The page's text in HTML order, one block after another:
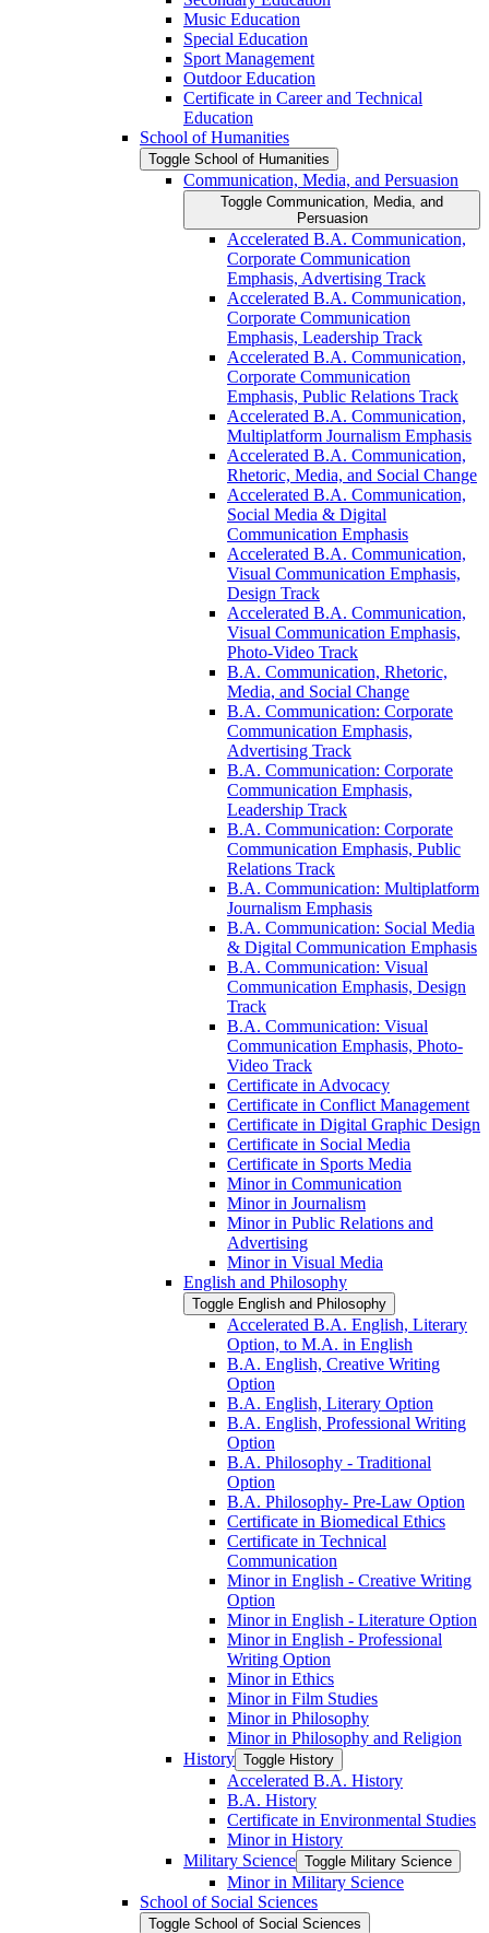
Music Education
Special Education
Sport Management
Outdoor Education
Certificate in Career and Technical
Education
School of Humanities
Toggle School of Humanities
Communication, Media, and Persuasion
Toggle Communication, Media, and
Persuasion
Accelerated B.A. Communication,
Corporate Communication
Emphasis, Advertising Track
Accelerated B.A. Communication,
Corporate Communication
Emphasis, Leadership Track
Accelerated B.A. Communication,
Corporate Communication
Emphasis, Public Relations Track
Accelerated B.A. Communication,
Multiplatform Journalism Emphasis
Accelerated B.A. Communication,
Rhetoric, Media, and Social Change
Accelerated B.A. Communication,
Social Media &​ Digital
Communication Emphasis
Accelerated B.A. Communication,
Visual Communication Emphasis,
Design Track
Accelerated B.A. Communication,
Visual Communication Emphasis,
Photo-​Video Track
B.A. Communication, Rhetoric,
Media, and Social Change
B.A. Communication: Corporate
Communication Emphasis,
Advertising Track
B.A. Communication: Corporate
Communication Emphasis,
Leadership Track
B.A. Communication: Corporate
Communication Emphasis, Public
Relations Track
B.A. Communication: Multiplatform
Journalism Emphasis
B.A. Communication: Social Media
&​ Digital Communication Emphasis
B.A. Communication: Visual
Communication Emphasis, Design
Track
B.A. Communication: Visual
Communication Emphasis, Photo-​
Video Track
Certificate in Advocacy
Certificate in Conflict Management
Certificate in Digital Graphic Design
Certificate in Social Media
Certificate in Sports Media
Minor in Communication
Minor in Journalism
Minor in Public Relations and
Advertising
Minor in Visual Media
English and Philosophy
Toggle English and Philosophy
Accelerated B.A. English, Literary
Option, to M.A. in English
B.A. English, Creative Writing
Option
B.A. English, Literary Option
B.A. English, Professional Writing
Option
B.A. Philosophy -​ Traditional
Option
B.A. Philosophy-​ Pre-​Law Option
Certificate in Biomedical Ethics
Certificate in Technical
Communication
Minor in English -​ Creative Writing
Option
Minor in English -​ Literature Option
Minor in English -​ Professional
Writing Option
Minor in Ethics
Minor in Film Studies
Minor in Philosophy
Minor in Philosophy and Religion
History Toggle History
Accelerated B.A. History
B.A. History
Certificate in Environmental Studies
Minor in History
Military Science Toggle Military Science
Minor in Military Science
School of Social Sciences
Toggle School of Social Sciences